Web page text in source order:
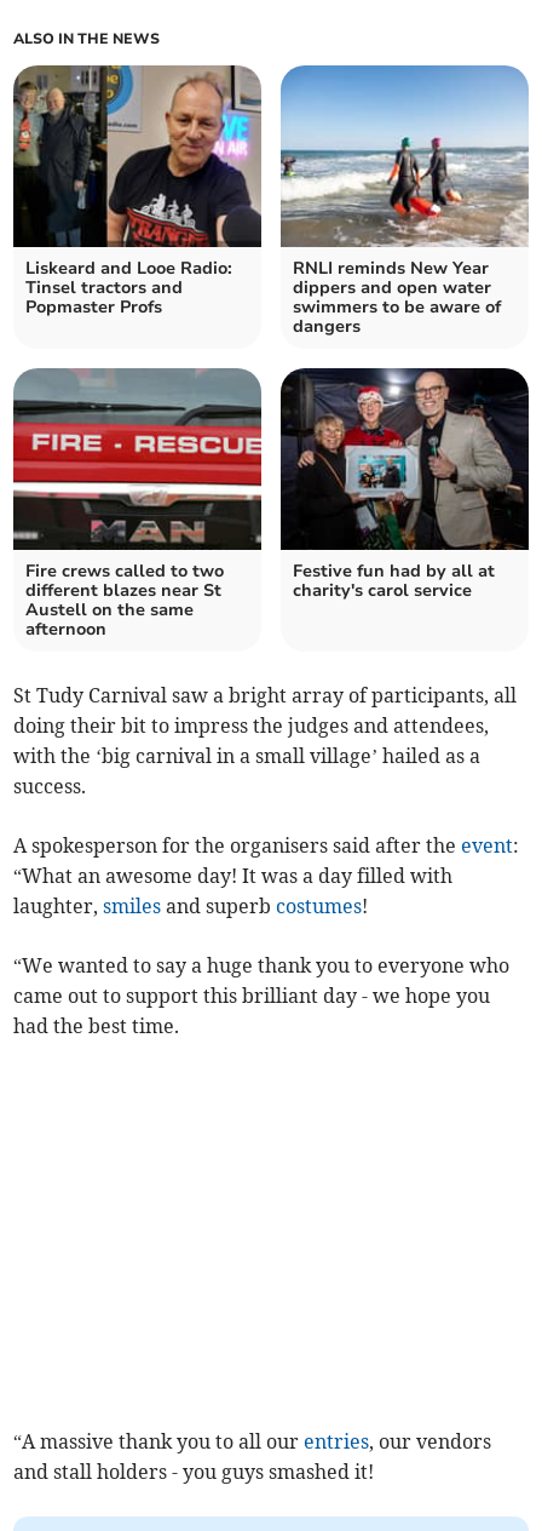
ALSO IN THE NEWS
Liskeard and Looe Radio:
Tinsel tractors and
Popmaster Profs
RNLI reminds New Year
dippers and open water
swimmers to be aware of
dangers
Fire crews called to two
different blazes near St
Austell on the same
afternoon
Festive fun had by all at
charity's carol service
St Tudy Carnival saw a bright array of participants, all
doing their bit to impress the judges and attendees,
with the ‘big carnival in a small village’ hailed as a
success.
A spokesperson for the organisers said after the event:
“What an awesome day! It was a day filled with
laughter,smiles and superbcostumes!
“We wanted to say a huge thank you to everyone who
came out to support this brilliant day - we hope you
had the best time.
“A massive thank you to all our entries, our vendors
and stall holders - you guys smashed it!